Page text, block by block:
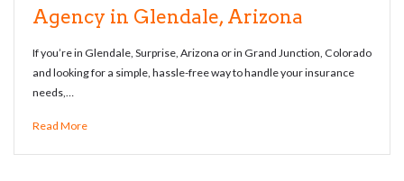
Agency in Glendale, Arizona
If you’re in Glendale, Surprise, Arizona or in Grand Junction, Colorado
and looking for a simple, hassle-free way to handle your insurance
needs,…
Read More